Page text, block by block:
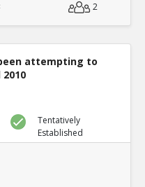
2
attempting to
Tentatively
Established